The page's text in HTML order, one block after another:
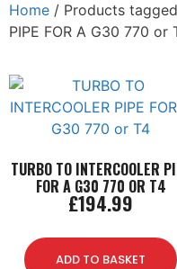
Home / Products tagged
PIPE FOR A G30 770 or
TURBO TO INTERCOOLER
FOR A G30 770 OR T4
£194.99
ADD TO BASKET